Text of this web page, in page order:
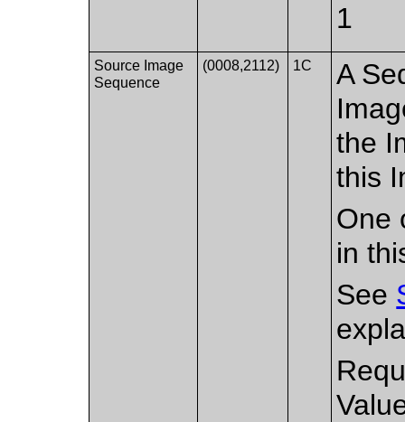
1
Source Image
Sequence
(0008,2112) 1C
A
the
this
One
in
See